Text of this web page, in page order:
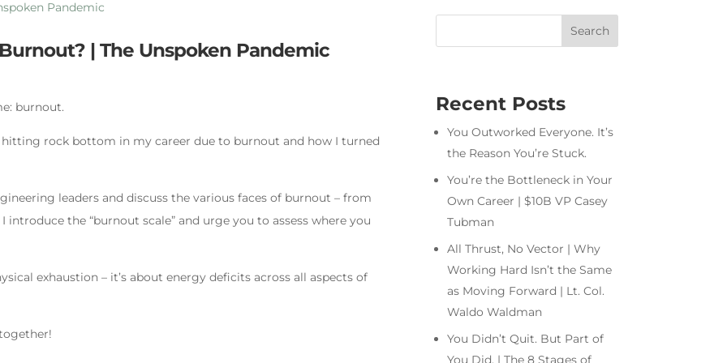
| The Unspoken Pandemic
burnout.
hitting rock bottom in my career due to burnout and how I turned
leaders and discuss the various faces of burnout – from
the “burnout scale” and urge you to assess where you
exhaustion – it’s about energy deficits across all aspects of
Recent Posts
You Outworked Everyone. It’s
the Reason You’re Stuck.
You’re the Bottleneck in Your
Own Career | $10B VP Casey
Tubman
All Thrust, No Vector | Why
Working Hard Isn’t the Same
as Moving Forward | Lt. Col.
Waldo Waldman
You Didn’t Quit. But Part of
You Did. | The 8 Stages of